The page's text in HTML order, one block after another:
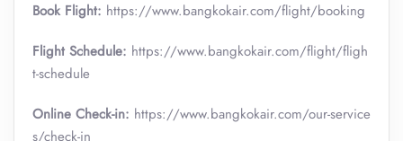
Book Flight: https://www.bangkokair.com/flight/booking
Flight Schedule: https://www.bangkokair.com/flight/fligh
t-schedule
Online Check-in: https://www.bangkokair.com/our-service
s/check-in